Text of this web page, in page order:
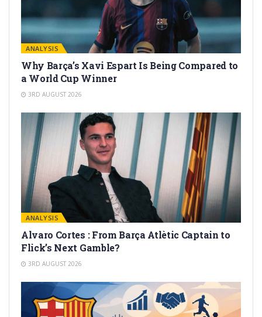
ANALYSIS
Why Barça’s Xavi Espart Is Being Compared to
a World Cup Winner
3RD AUGUST 2026
ANALYSIS
Alvaro Cortes : From Barça Atlètic Captain to
Flick’s Next Gamble?
3RD AUGUST 2026